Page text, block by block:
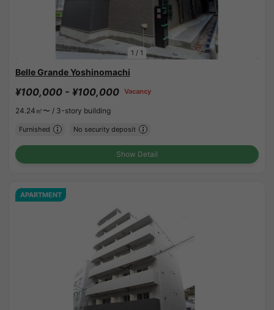
1 / 1
Belle Grande Yoshinomachi
¥100,000 - ¥100,000 Vacancy
24.24㎡〜 / 3-story building
Furnished No security deposit
Show Detail
APARTMENT